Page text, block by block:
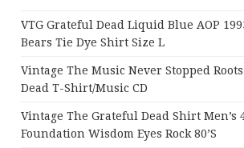
VTG Grateful Dead Liquid Blue AOP
Bears Tie Dye Shirt Size L
Vintage The Music Never Stopped
Dead T-Shirt/Music CD
Vintage The Grateful Dead Shirt Men’s
Foundation Wisdom Eyes Rock 80’s